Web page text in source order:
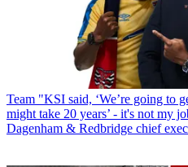
Team "KSI said, ‘We’re going to
might take 20 years’ - it's not my
Dagenham & Redbridge chief